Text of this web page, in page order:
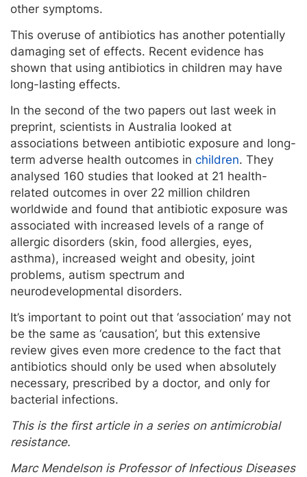
other symptoms.
This overuse of antibiotics has another potentially
damaging set of effects. Recent evidence has
shown that using antibiotics in children may have
long-lasting effects.
In the second of the two papers out last week in
preprint, scientists in Australia looked at
associations between antibiotic exposure and long-
term adverse health outcomes in children. They
analysed 160 studies that looked at 21 health-
related outcomes in over 22 million children
worldwide and found that antibiotic exposure was
associated with increased levels of a range of
allergic disorders (skin, food allergies, eyes,
asthma), increased weight and obesity, joint
problems, autism spectrum and
neurodevelopmental disorders.
It’s important to point out that ‘association’ may not
be the same as ‘causation’, but this extensive
review gives even more credence to the fact that
antibiotics should only be used when absolutely
necessary, prescribed by a doctor, and only for
bacterial infections.
This is the first article in a series on antimicrobial
resistance.
Marc Mendelson is Professor of Infectious Diseases